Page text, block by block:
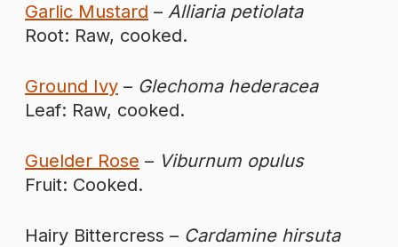
Garlic Mustard – Alliaria petiolata
Root: Raw, cooked.
Ground Ivy – Glechoma hederacea
Leaf: Raw, cooked.
Guelder Rose – Viburnum opulus
Fruit: Cooked.
Hairy Bittercress – Cardamine hirsuta